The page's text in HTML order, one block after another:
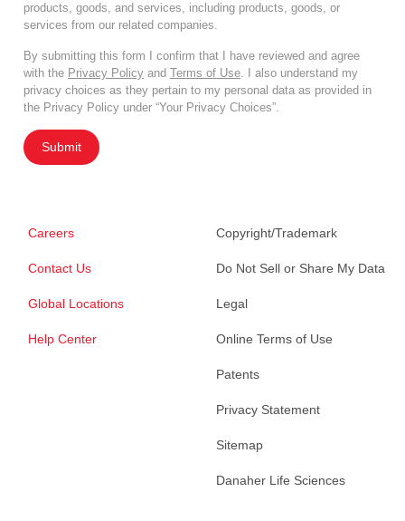
products, goods, and services, including products, goods, or
services from our related companies.
By submitting this form I confirm that I have reviewed and agree
with the Privacy Policy and Terms of Use. I also understand my
privacy choices as they pertain to my personal data as provided in
the Privacy Policy under “Your Privacy Choices”.
Submit
Careers
Contact Us
Global Locations
Help Center
Copyright/Trademark
Do Not Sell or Share My Data
Legal
Online Terms of Use
Patents
Privacy Statement
Sitemap
Danaher Life Sciences